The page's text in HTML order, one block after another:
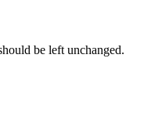
be left unchanged.